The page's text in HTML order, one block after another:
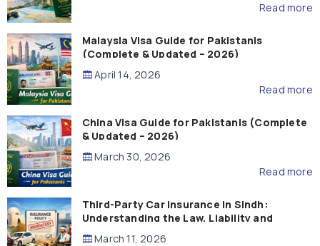
Read more
Malaysia Visa Guide for Pakistanis
(Complete & Updated – 2026)
April 14, 2026
Read more
China Visa Guide for Pakistanis (Complete
& Updated – 2026)
March 30, 2026
Read more
Third-Party Car Insurance in Sindh:
Understanding the Law, Liability and
Compensation
March 11, 2026